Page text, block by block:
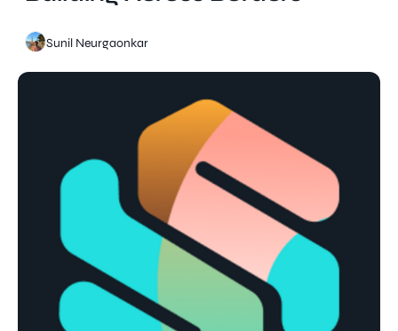
Sunil Neurgaonkar